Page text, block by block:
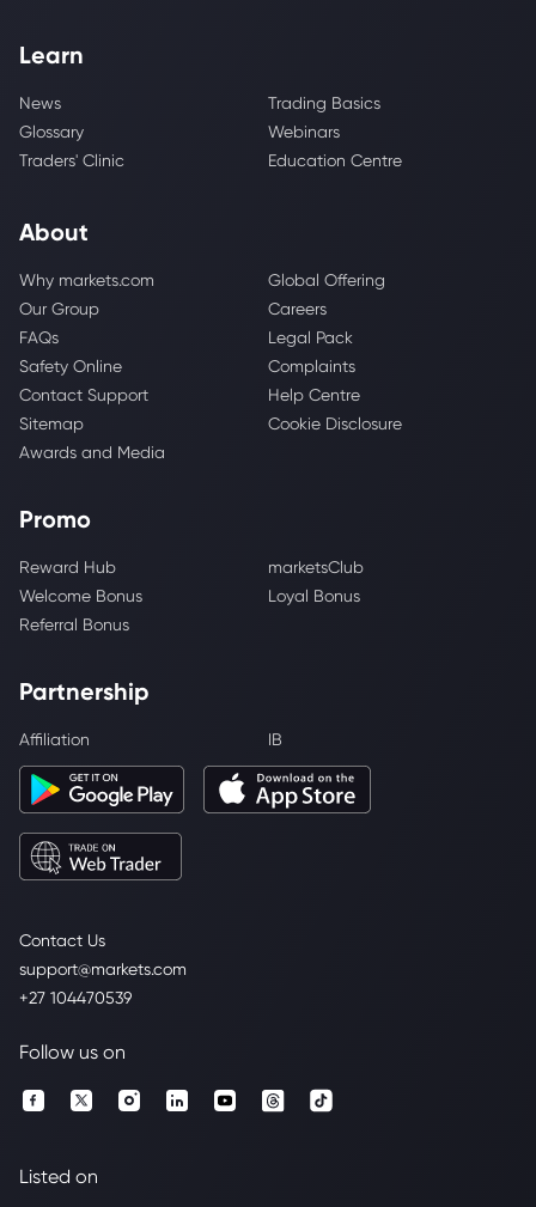
Contact Us
support@markets.com
+27 104470539
Learn
News
Trading Basics
Glossary
Webinars
Traders' Clinic
Education Centre
About
Why markets.com
Global Offering
Our Group
Careers
FAQs
Legal Pack
Safety Online
Complaints
Contact Support
Help Centre
Sitemap
Cookie Disclosure
Awards and Media
Promo
Reward Hub
marketsClub
Welcome Bonus
Loyal Bonus
Referral Bonus
Partnership
Affiliation IB
Follow us on
Listed on